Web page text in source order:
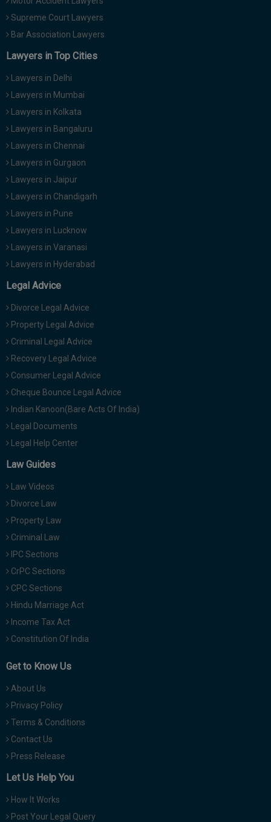
Supreme Court Lawyers
Bar Association Lawyers
Lawyers in Top Cities
Lawyers in Delhi
Lawyers in Mumbai
Lawyers in Kolkata
Lawyers in Bangaluru
Lawyers in Chennai
Lawyers in Gurgaon
Lawyers in Jaipur
Lawyers in Chandigarh
Lawyers in Pune
Lawyers in Lucknow
Lawyers in Varanasi
Lawyers in Hyderabad
Legal Advice
Divorce Legal Advice
Property Legal Advice
Criminal Legal Advice
Recovery Legal Advice
Consumer Legal Advice
Cheque Bounce Legal Advice
Indian Kanoon(Bare Acts Of India)
Legal Documents
Legal Help Center
Law Guides
Law Videos
Divorce Law
Property Law
Criminal Law
IPC Sections
CrPC Sections
CPC Sections
Hindu Marriage Act
Income Tax Act
Constitution Of India
Get to Know Us
About Us
Privacy Policy
Terms & Conditions
Contact Us
Press Release
Let Us Help You
How It Works
Post Your Legal Query